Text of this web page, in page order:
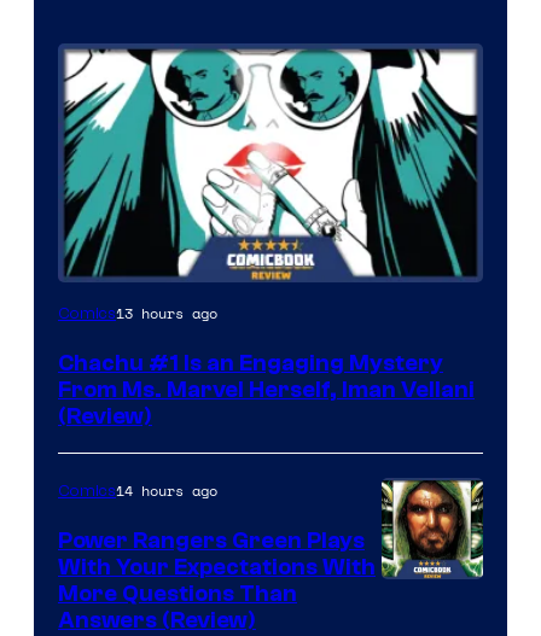
Comics13 hours ago
Chachu #1 Is an Engaging Mystery
From Ms. Marvel Herself, Iman Vellani
(Review)
Comics14 hours ago
Power Rangers Green Plays
With Your Expectations With
More Questions Than
Answers (Review)